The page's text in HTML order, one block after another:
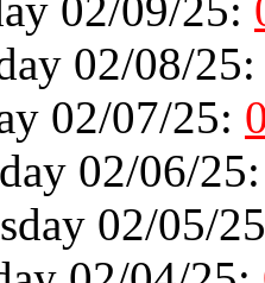
02/08/
02/07/25:
02/06/
02/05/